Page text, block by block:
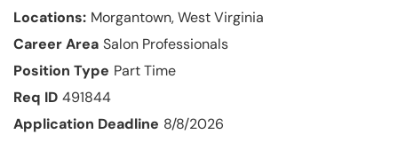
Morgantown, West Virginia
Salon Professionals
Part Time
491844
8/8/2026